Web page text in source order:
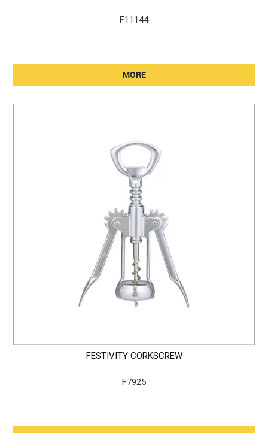
F11144
MORE
FESTIVITY CORKSCREW
F7925